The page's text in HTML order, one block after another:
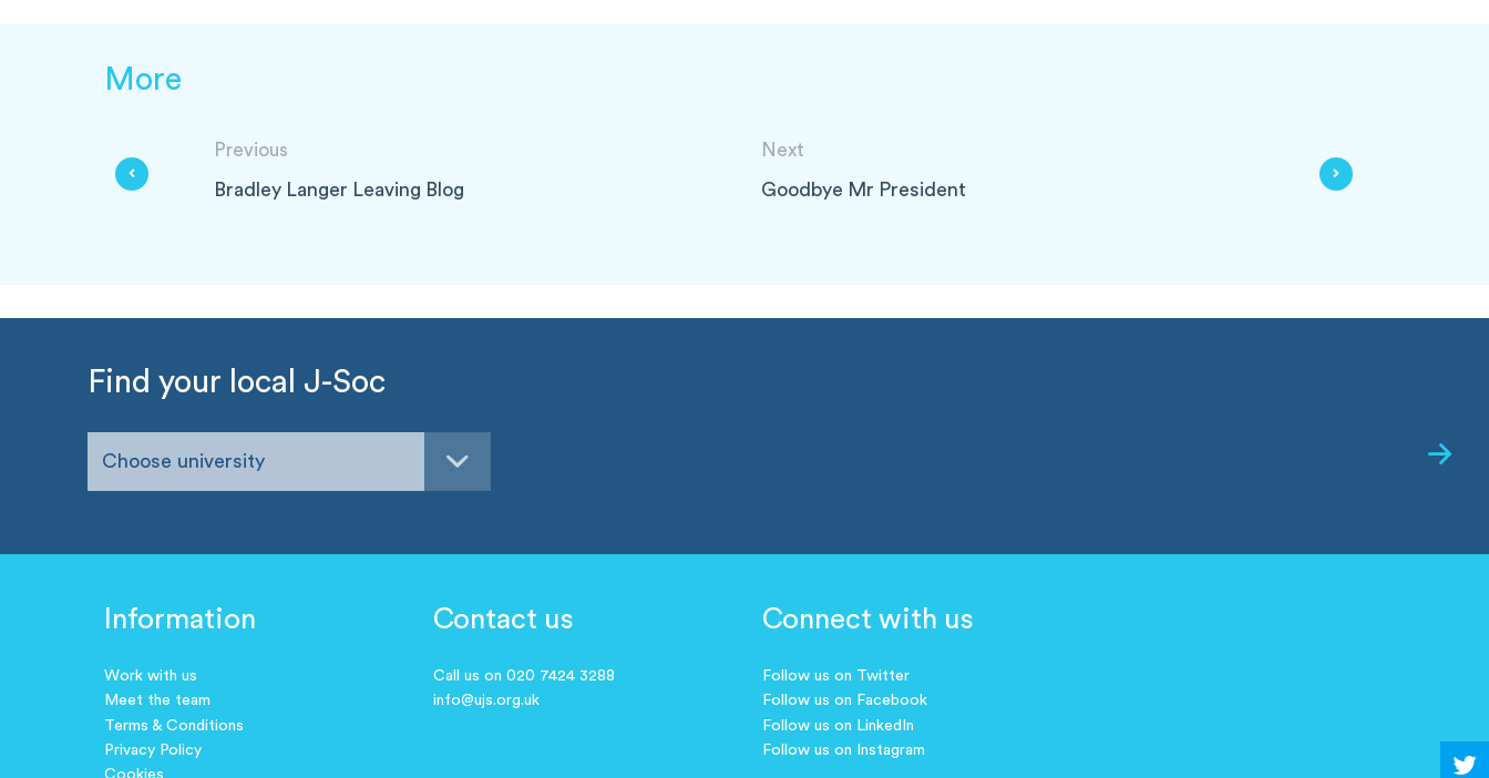
More
Previous
Bradley Langer Leaving Blog
Next
Goodbye Mr President
Find your local J-Soc
Choose university
Information
Work with us
Meet the team
Terms & Conditions
Privacy Policy
Contact us
Call us on 020 7424 3288
info@ujs.org.uk
Connect with us
Follow us on Twitter
Follow us on Facebook
Follow us on LinkedIn
Follow us on Instagram